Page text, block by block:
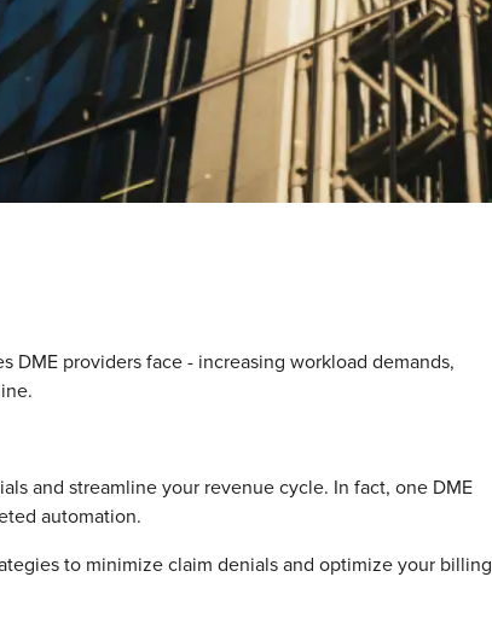
DME providers face - increasing workload demands,
and streamline your revenue cycle. In fact, one DME
automation.
to minimize claim denials and optimize your billing